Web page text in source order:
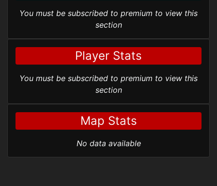
You must be subscribed to premium to view this
section
Player Stats
You must be subscribed to premium to view this
section
Map Stats
No data available